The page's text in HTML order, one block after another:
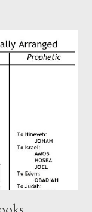
or Apollos. The
second-
church leader in
in AD 90:
US THROUGH
find our Savior,